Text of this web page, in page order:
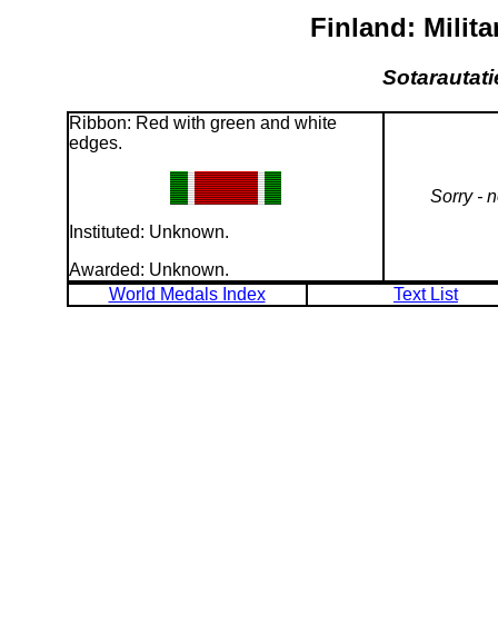
Finland:
Ribbon: Red with green and white
edges.
Instituted: Unknown.
Awarded: Unknown.
Sorry -
World Medals Index Text List